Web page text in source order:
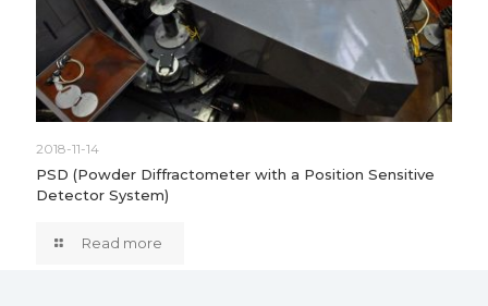
2018-11-14
PSD (Powder Diffractometer with a Position Sensitive
Detector System)
Read more